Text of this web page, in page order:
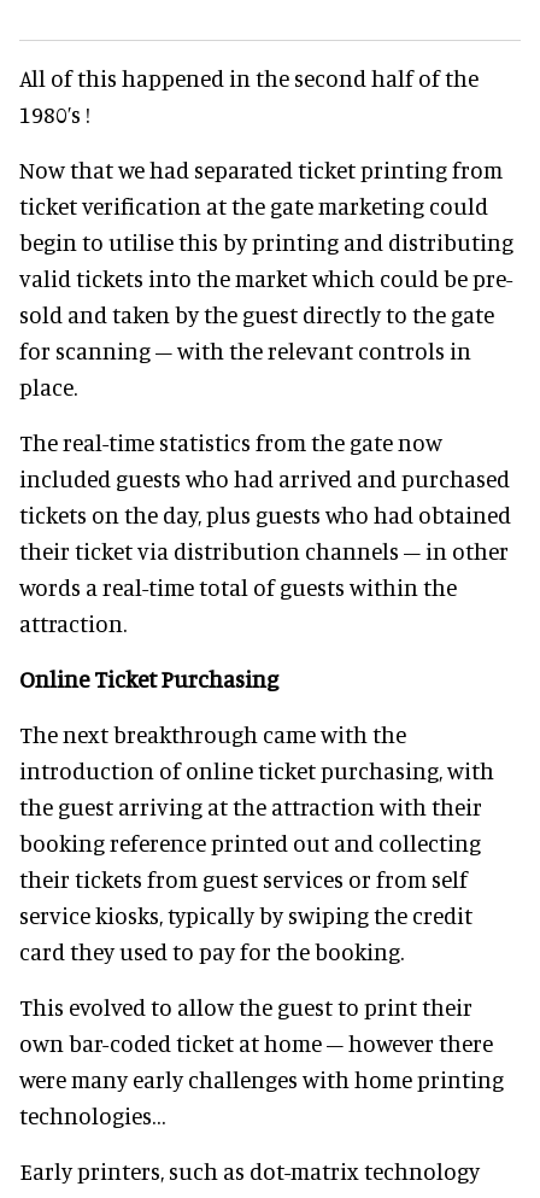
All of this happened in the second half of the
1980’s !
Now that we had separated ticket printing from
ticket verification at the gate marketing could
begin to utilise this by printing and distributing
valid tickets into the market which could be pre-
sold and taken by the guest directly to the gate
for scanning – with the relevant controls in
place.
The real-time statistics from the gate now
included guests who had arrived and purchased
tickets on the day, plus guests who had obtained
their ticket via distribution channels – in other
words a real-time total of guests within the
attraction.
Online Ticket Purchasing
The next breakthrough came with the
introduction of online ticket purchasing, with
the guest arriving at the attraction with their
booking reference printed out and collecting
their tickets from guest services or from self
service kiosks, typically by swiping the credit
card they used to pay for the booking.
This evolved to allow the guest to print their
own bar-coded ticket at home – however there
were many early challenges with home printing
technologies…
Early printers, such as dot-matrix technology